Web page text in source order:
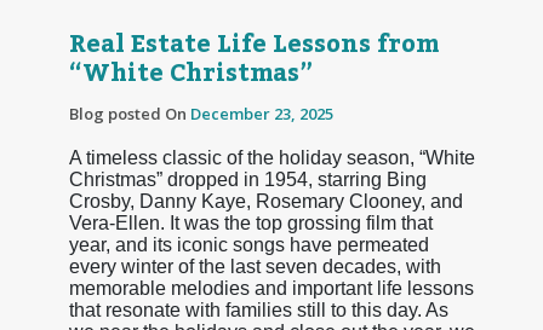
Real Estate Life Lessons from
“White Christmas”
Blog posted On December 23, 2025
A timeless classic of the holiday season, “White
Christmas” dropped in 1954, starring Bing
Crosby, Danny Kaye, Rosemary Clooney, and
Vera-Ellen. It was the top grossing film that
year, and its iconic songs have permeated
every winter of the last seven decades, with
memorable melodies and important life lessons
that resonate with families still to this day. As